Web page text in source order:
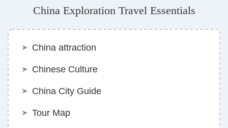
China Exploration Travel Essentials
China attraction
Chinese Culture
China City Guide
Tour Map